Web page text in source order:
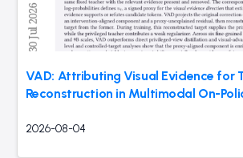
VAD: Attributing Visual Evidence for
Reconstruction in Multimodal On-
2026-08-04